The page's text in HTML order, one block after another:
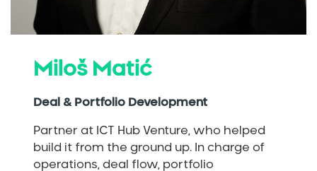
Miloš Matić
Deal & Portfolio Development
Partner at ICT Hub Venture, who helped
build it from the ground up. In charge of
operations, deal flow, portfolio